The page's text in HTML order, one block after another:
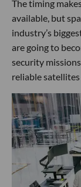
The timing
available, but
industry’s
are going to
security
reliable